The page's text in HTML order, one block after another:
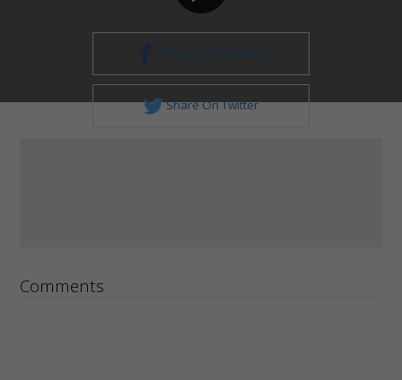
Share On Facebook
Share On Twitter
Comments